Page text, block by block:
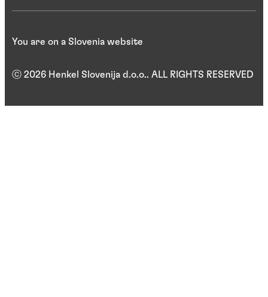
ⓒ 2026 Henkel Slovenija d.o.o.. ALL RIGHTS RESERVED
You are on a Slovenia website